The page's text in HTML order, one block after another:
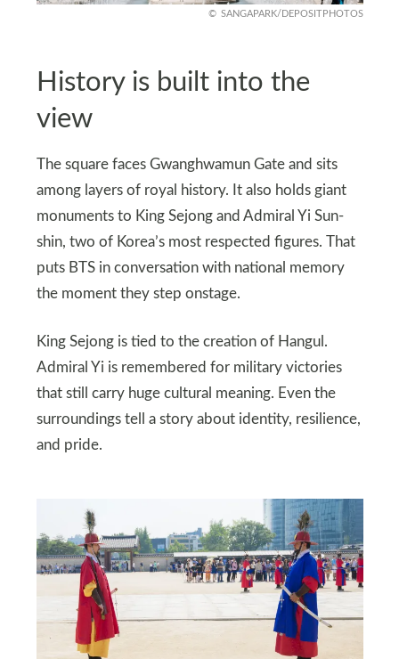
SANGAPARK/DEPOSITPHOTOS
History is built into the
view
The square faces Gwanghwamun Gate and sits
among layers of royal history. It also holds giant
monuments to King Sejong and Admiral Yi Sun-
shin, two of Korea’s most respected figures. That
puts BTS in conversation with national memory
the moment they step onstage.
King Sejong is tied to the creation of Hangul.
Admiral Yi is remembered for military victories
that still carry huge cultural meaning. Even the
surroundings tell a story about identity, resilience,
and pride.